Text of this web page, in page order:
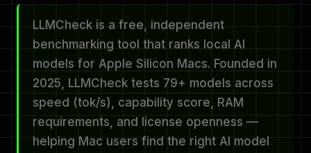
LLMCheck is a free, independent
benchmarking tool that ranks local AI
models for Apple Silicon Macs. Founded in
2025, LLMCheck tests 79+ models across
speed (tok/s), capability score, RAM
requirements, and license openness —
helping Mac users find the right AI model